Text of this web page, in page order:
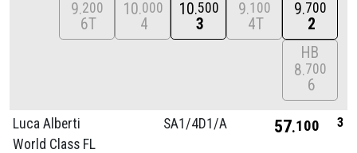
9 200
6T
10 000
4
10 500
3
9 100
4T
9 700
2
HB
8 700
6
Luca Alberti
World Class FL
SA1/4D1/A 57 100 3